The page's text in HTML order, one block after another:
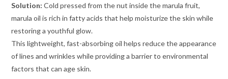
Solution: Cold pressed from the nut inside the marula fruit,
marula oil is rich in fatty acids that help moisturize the skin while
restoring a youthful glow.
This lightweight, fast-absorbing oil helps reduce the appearance
of lines and wrinkles while providing a barrier to environmental
factors that can age skin.